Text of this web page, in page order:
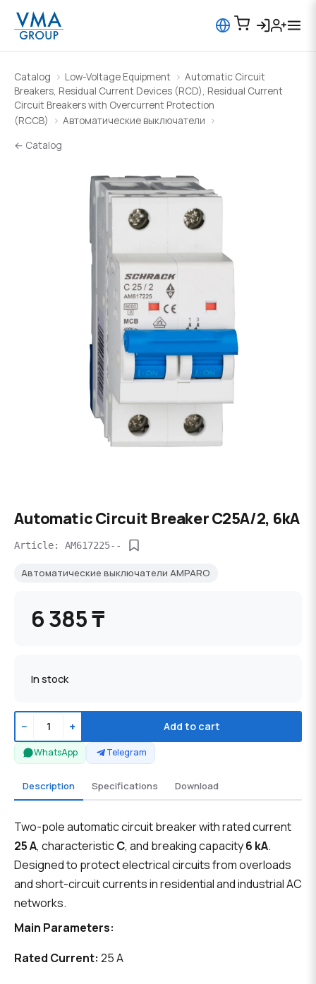
Catalog Low-Voltage Equipment
Automatic Circuit
Breakers, Residual Current Devices (RCD), Residual Current
Circuit Breakers with Overcurrent Protection
(RCCB)
Автоматические выключатели
← Catalog
Automatic Circuit Breaker C25А/2, 6kA
Article: AM617225--
Автоматические выключатели AMPARO
6 385 ₸
In stock
− + Add to cart
WhatsApp Telegram
Description Specifications Download
Two-pole automatic circuit breaker with rated current
25 A, characteristicC, and breaking capacity6 kA.
Designed to protect electrical circuits from overloads
and short-circuit currents in residential and industrial AC
networks.
Main Parameters:
Rated Current: 25 A